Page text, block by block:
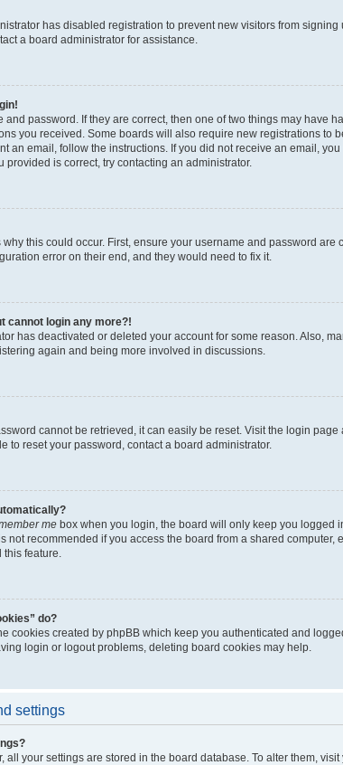
has disabled registration to prevent new visitors from
a board administrator for assistance.
and password. If they are correct, then one of two things may have
you received. Some boards will also require new registrations
an email, follow the instructions. If you did not receive an email,
provided is correct, try contacting an administrator.
this could occur. First, ensure your username and password
error on their end, and they would need to fix it.
cannot login any more?!
has deactivated or deleted your account for some reason. Also,
again and being more involved in discussions.
cannot be retrieved, it can easily be reset. Visit the login page
to reset your password, contact a board administrator.
me box when you login, the board will only keep you logged
not recommended if you access the board from a shared
this feature.
do?
cookies created by phpBB which keep you authenticated and
login or logout problems, deleting board cookies may help.
settings
all your settings are stored in the board database. To alter them,